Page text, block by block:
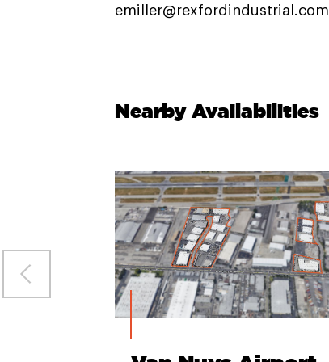
emiller@rexfordindustrial.com
Nearby Availabilities